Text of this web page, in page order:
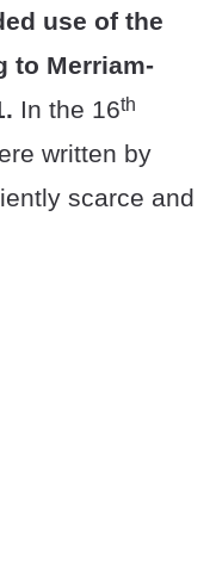
use of the
to Merriam-
In the 16th
written by
scarce and